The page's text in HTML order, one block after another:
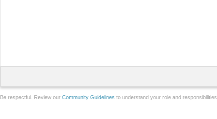
Be respectful. Review our Community Guidelines to understand your role and